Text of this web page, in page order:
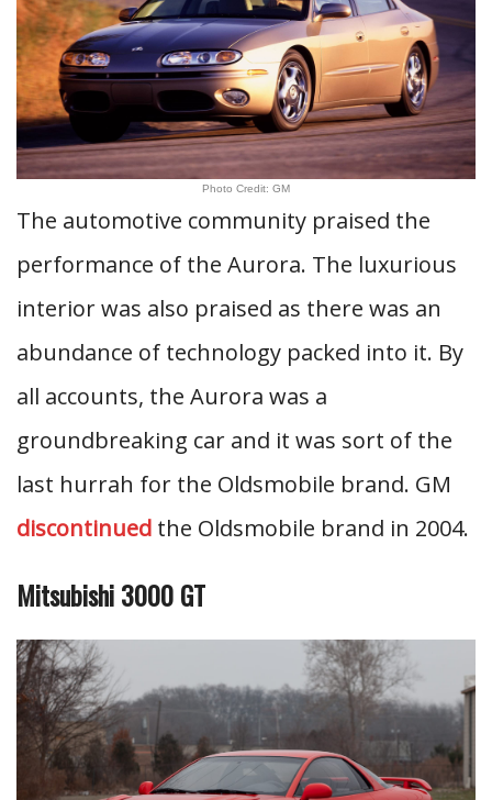
Photo Credit: GM
The automotive community praised the
performance of the Aurora. The luxurious
interior was also praised as there was an
abundance of technology packed into it. By
all accounts, the Aurora was a
groundbreaking car and it was sort of the
last hurrah for the Oldsmobile brand. GM
discontinued the Oldsmobile brand in 2004.
Mitsubishi 3000 GT